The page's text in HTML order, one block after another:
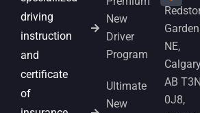
driving
instruction
and
certificate
of
New
Driver
Program
Ultimate
New
NE,
AB T3N
0J8,